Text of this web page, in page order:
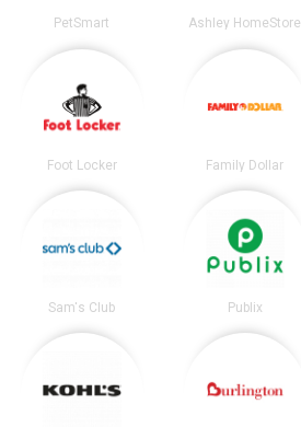
PetSmart Ashley HomeStore
Foot Locker Family Dollar
Sam's Club Publix